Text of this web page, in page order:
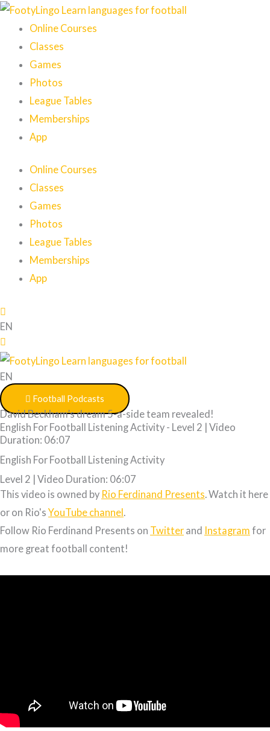
Skip
content
Online Courses
Classes
Games
Photos
League Tables
Memberships
App
Online Courses
Classes
Games
Photos
League Tables
Memberships
App
EN
EN
Football Podcasts
David Beckham’s dream 5-a-side team revealed!
English For Football Listening Activity - Level 2 | Video
Duration: 06:07
English For Football Listening Activity
Level 2 | Video Duration: 06:07
This video is owned by Rio Ferdinand Presents. Watch it here
or on Rio's YouTube channel .
Follow Rio Ferdinand Presents on Twitter and Instagram for
more great football content!